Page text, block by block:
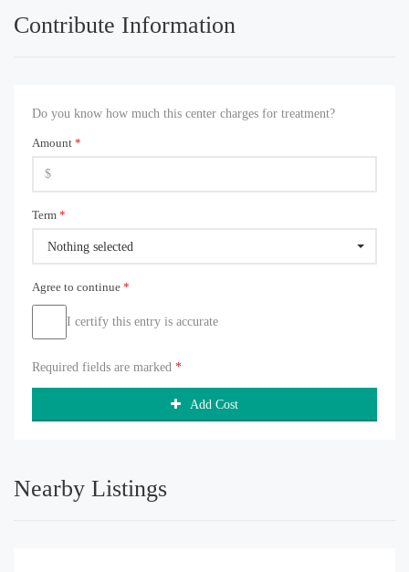
Contribute Information
Do you know how much this center charges for treatment?
Amount *
Term *
Nothing selected
Agree to continue *
I certify this entry is accurate
Required fields are marked *
Add Cost
Nearby Listings